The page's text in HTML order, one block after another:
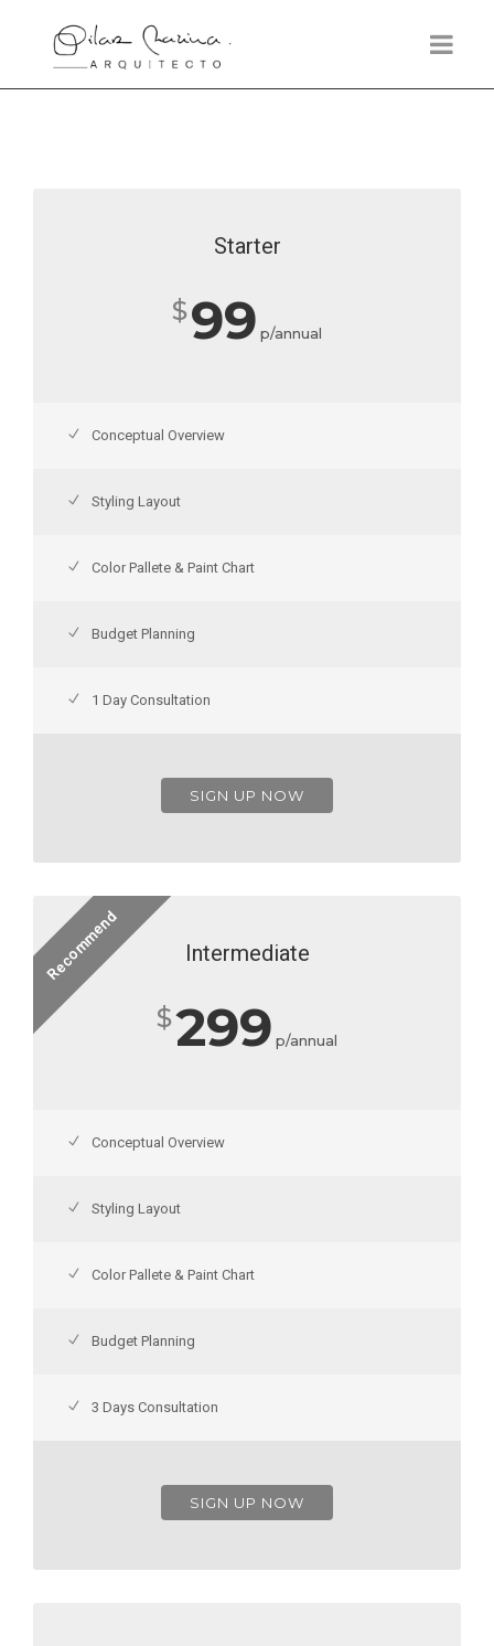
Starter
$99 p/annual
Conceptual Overview
Styling Layout
Color Pallete & Paint Chart
Budget Planning
1 Day Consultation
SIGN UP NOW
Recommend Intermediate
$299 p/annual
Conceptual Overview
Styling Layout
Color Pallete & Paint Chart
Budget Planning
3 Days Consultation
SIGN UP NOW